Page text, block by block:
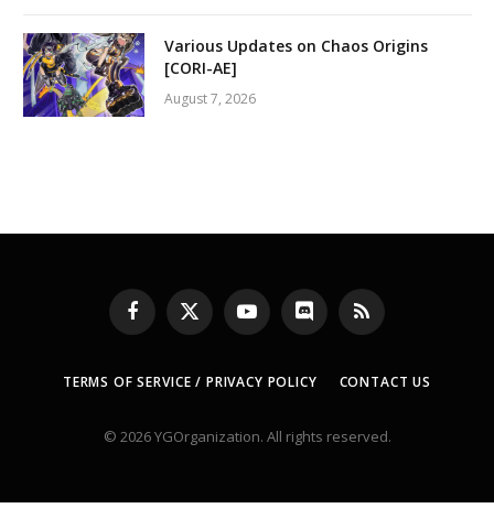
Various Updates on Chaos Origins
[CORI-AE]
August 7, 2026
Facebook
X
(Twitter)
YouTubeDiscord RSS
TERMS OF SERVICE / PRIVACY POLICY CONTACT US
© 2026 YGOrganization. All rights reserved.